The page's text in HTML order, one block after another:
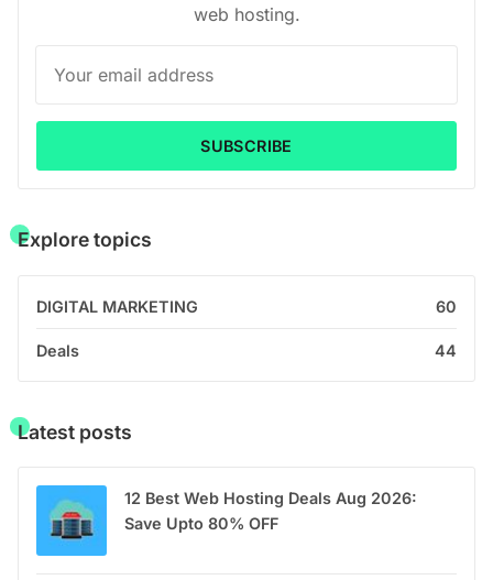
web hosting.
SUBSCRIBE
Explore topics
DIGITAL MARKETING 60
Deals 44
Latest posts
12 Best Web Hosting Deals Aug 2026:
Save Upto 80% OFF